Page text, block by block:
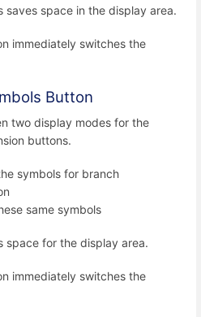
saves space in the display area.
immediately switches the
Button
two display modes for the
buttons.
symbols for branch
same symbols
space for the display area.
immediately switches the